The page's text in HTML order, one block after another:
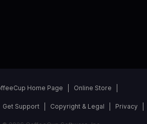
Home Page Online Store
Get Support Copyright & Legal Privacy